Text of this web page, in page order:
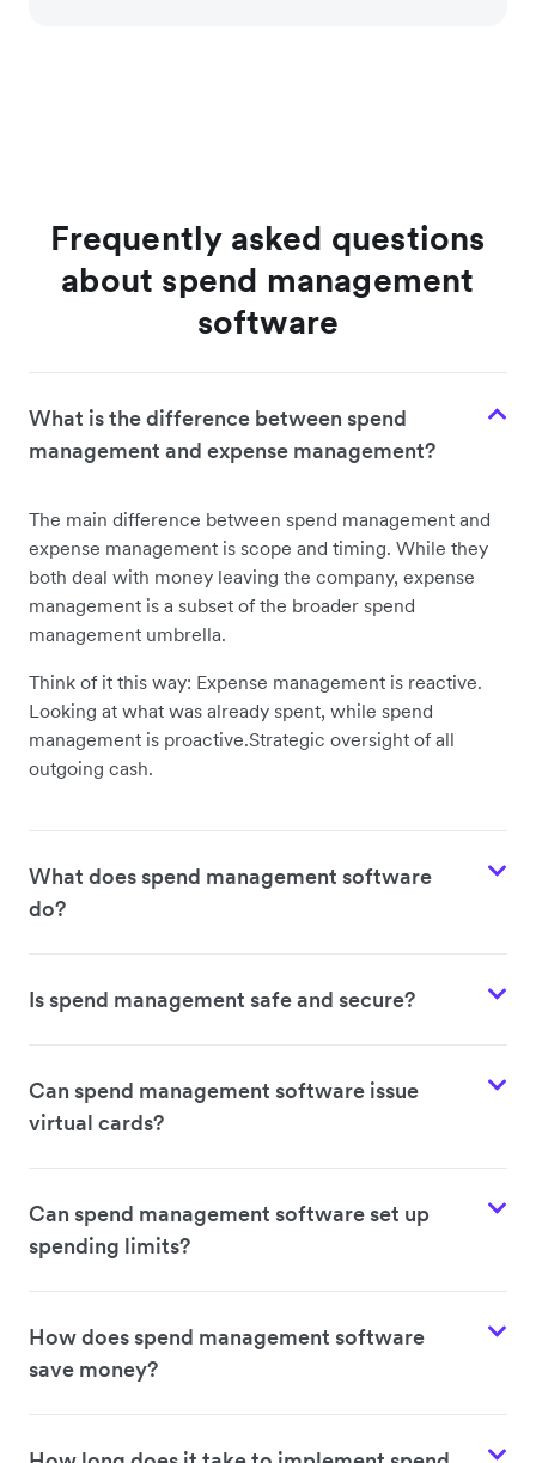
Frequently asked questions
about spend management
software
What is the difference between spend
management and expense management?
The main difference between spend management and
expense management is scope and timing. While they
both deal with money leaving the company, expense
management is a subset of the broader spend
management umbrella.
Think of it this way: Expense management is reactive.
Looking at what was already spent, while spend
management is proactive.Strategic oversight of all
outgoing cash.
What does spend management software
do?
Is spend management safe and secure?
Can spend management software issue
virtual cards?
Can spend management software set up
spending limits?
How does spend management software
save money?